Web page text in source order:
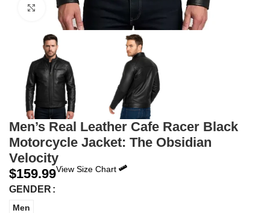
Click to enlarge
Men’s Real Leather Cafe Racer Black
Motorcycle Jacket: The Obsidian
Velocity
$159.99View Size Chart
GENDER
Men